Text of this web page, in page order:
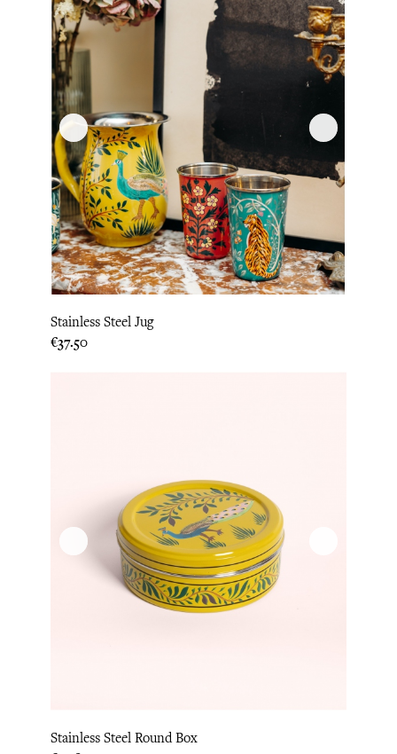
Stainless Steel Jug
Price
€37.50
Stainless Steel Round Box